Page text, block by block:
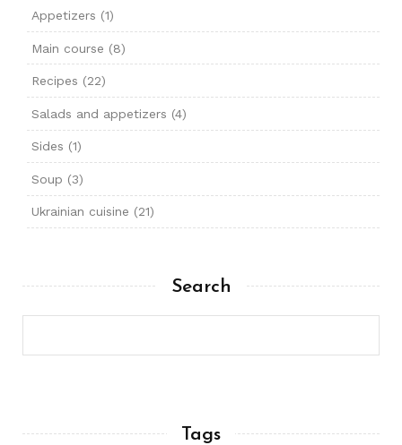
Appetizers (1)
Main course (8)
Recipes (22)
Salads and appetizers (4)
Sides (1)
Soup (3)
Ukrainian cuisine (21)
Search
Tags